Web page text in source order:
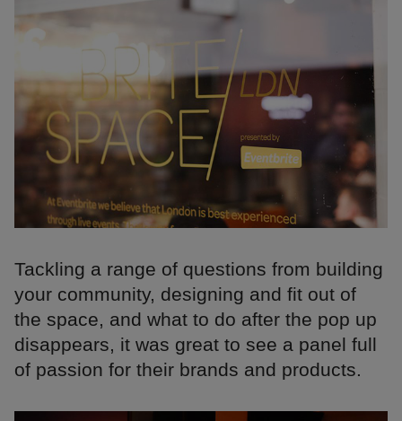
Tackling a range of questions from building
your community, designing and fit out of
the space, and what to do after the pop up
disappears, it was great to see a panel full
of passion for their brands and products.